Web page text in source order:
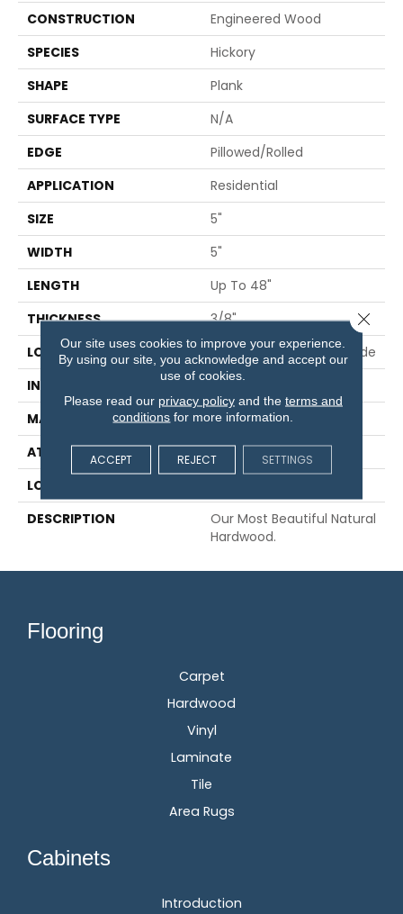
CONSTRUCTION
Engineered Wood
SPECIES
Hickory
SHAPE
Plank
SURFACE TYPE
N/A
EDGE
Pillowed/Rolled
APPLICATION
Residential
SIZE
5"
WIDTH
5"
LENGTH
Up To 48"
THICKNESS
3/8"
LOCATION
On, Above Or Below Grade
INSTALLATION METHOD
Glue/Staple/Floating
MATERIAL
TecWood
ATTACHED PAD
Engineered Wood Flr
LOOK
DESCRIPTION
Our Most Beautiful Natural
Hardwood.
Flooring
Carpet
Hardwood
Vinyl
Laminate
Tile
Area Rugs
Cabinets
Introduction
Our site uses cookies to improve your experience.
By using our site, you acknowledge and accept our
use of cookies.
Please read our privacy policyand the terms and
conditions for more information.
ACCEPT REJECT SETTINGS
Close